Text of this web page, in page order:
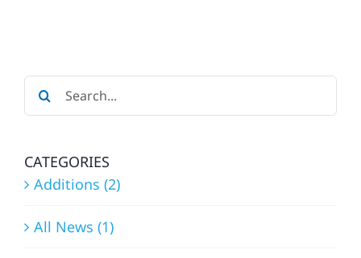
CALL A
Search
for:
CATEGORIES
Additions (2)
All News (1)